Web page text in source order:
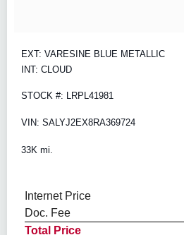
EXT: VARESINE BLUE METALLIC
INT: CLOUD
STOCK #: LRPL41981
VIN: SALYJ2EX8RA369724
33K mi.
Internet Price
Doc. Fee
Total Price